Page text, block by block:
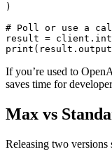
)
# Poll or use a
result =
If you’re used to
saves time for
Max vs
Releasing two versions